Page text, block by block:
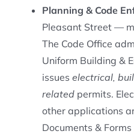
Planning & Code
Pleasant Street —
The Code Office
Uniform Building &
issues electrical,
related permits.
other applications
Documents &